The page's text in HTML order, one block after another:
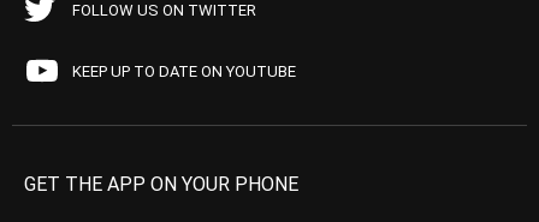
FOLLOW US ON TWITTER
KEEP UP TO DATE ON YOUTUBE
GET THE APP ON YOUR PHONE